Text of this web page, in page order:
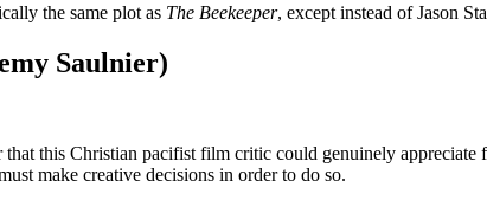
the same plot as The Beekeeper, except instead of Jason
Saulnier)
this Christian pacifist film critic could genuinely
make creative decisions in order to do so.